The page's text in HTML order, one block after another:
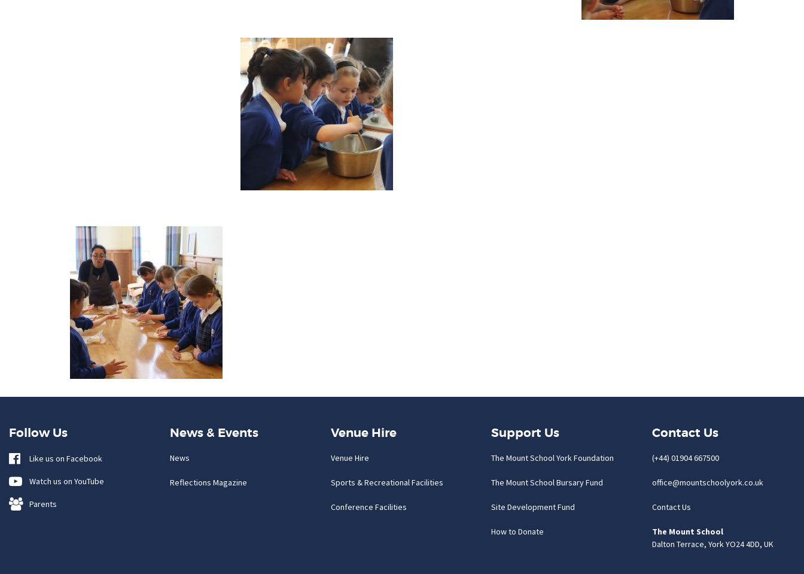
Follow Us
Like us on Facebook
Watch us on YouTube
Parents
News & Events
News
Reflections Magazine
Venue Hire
Venue Hire
Sports & Recreational Facilities
Conference Facilities
Support Us
The Mount School York Foundation
The Mount School Bursary Fund
Site Development Fund
How to Donate
Contact Us
(+44) 01904 667500
office@mountschoolyork.co.uk
Contact Us
The Mount School
Dalton Terrace, York YO24 4DD, UK